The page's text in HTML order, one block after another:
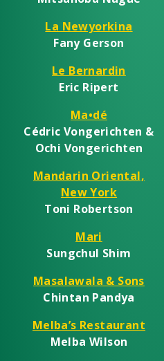
La Newyorkina
Fany Gerson
Le Bernardin
Eric Ripert
Ma•dé
Cédric Vongerichten &
Ochi Vongerichten
Mandarin Oriental,
New York
Toni Robertson
Mari
Sungchul Shim
Masalawala & Sons
Chintan Pandya
Melba’s Restaurant
Melba Wilson